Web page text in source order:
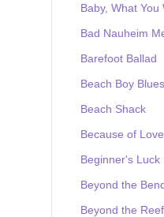
Baby, What
Bad Nauheim
Barefoot Ballad
Beach Boy Blues
Beach Shack
Because of Love
Beginner's Luck
Beyond the
Beyond the Reef